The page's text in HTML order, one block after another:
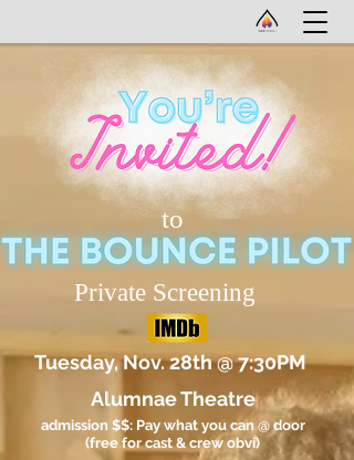
to
Private Screening
Tuesday, Nov. 28th @ 7:30PM
Alumnae Theatre
admission $$: Pay what you can @ door
(free for cast & crew obvi)